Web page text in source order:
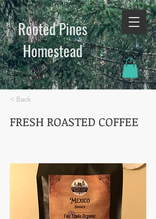
Rooted Pines
Homestead​
< Back
FRESH ROASTED COFFEE